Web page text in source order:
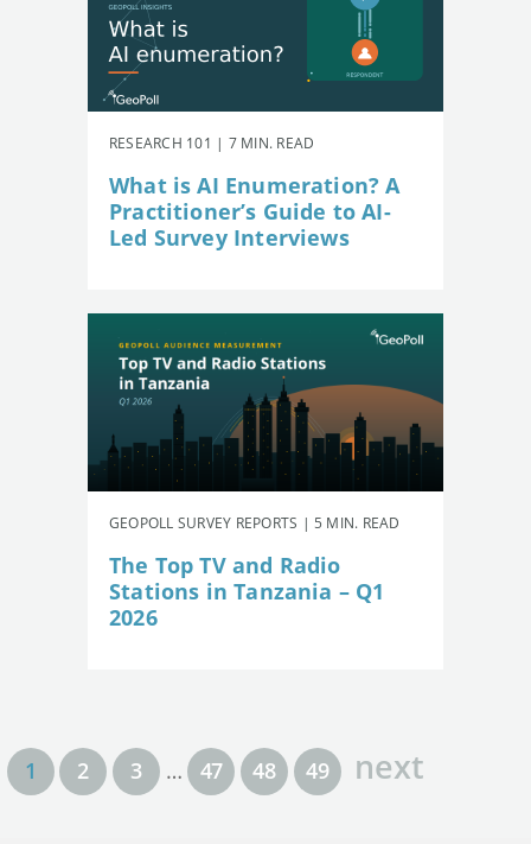
RESEARCH 101 | 7 MIN. READ
What is AI Enumeration? A
Practitioner’s Guide to AI-
Led Survey Interviews
GEOPOLL SURVEY REPORTS | 5 MIN. READ
The Top TV and Radio
Stations in Tanzania – Q1
2026
1 2 3 … 47 48 49 next